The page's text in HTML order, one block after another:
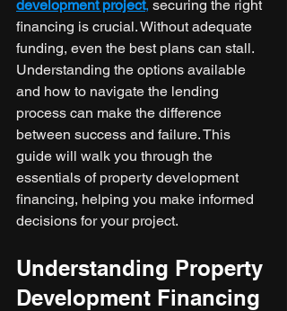
development project, securing the right
financing is crucial. Without adequate
funding, even the best plans can stall.
Understanding the options available
and how to navigate the lending
process can make the difference
between success and failure. This
guide will walk you through the
essentials of property development
financing, helping you make informed
decisions for your project.
Understanding Property
Development Financing